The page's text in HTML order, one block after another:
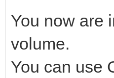
You now are
volume.
You can use